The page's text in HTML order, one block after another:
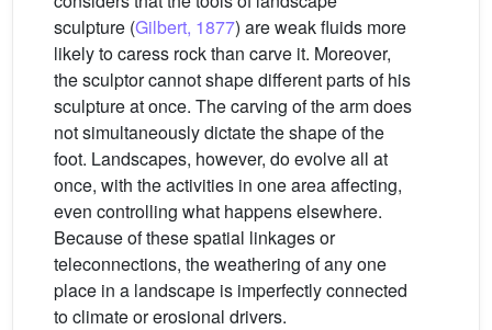
sculpture (Gilbert, 1877) are weak fluids more
likely to caress rock than carve it. Moreover,
the sculptor cannot shape different parts of his
sculpture at once. The carving of the arm does
not simultaneously dictate the shape of the
foot. Landscapes, however, do evolve all at
once, with the activities in one area affecting,
even controlling what happens elsewhere.
Because of these spatial linkages or
teleconnections, the weathering of any one
place in a landscape is imperfectly connected
to climate or erosional drivers.